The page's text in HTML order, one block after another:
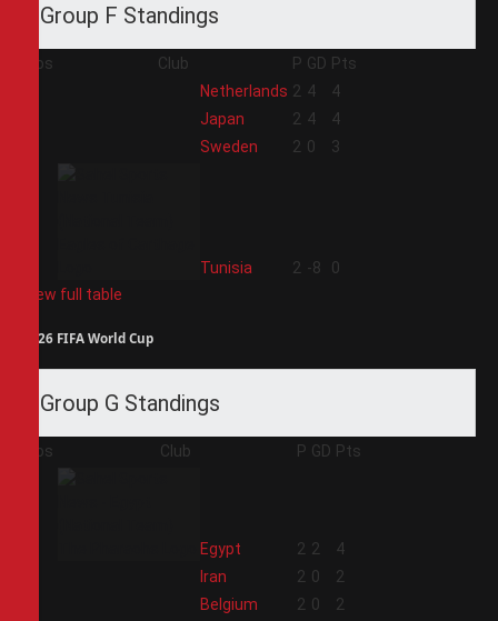
Group F Standings
Pos Club P GD Pts
Netherlands 2 4
4
Japan 2 4
4
Sweden 2 0 3
Tunisia 2 -8
0
View full table
2026 FIFA World Cup
Group G Standings
Pos Club P GD Pts
Egypt 2 2
4
Iran 2 0
2
Belgium 2 0
2